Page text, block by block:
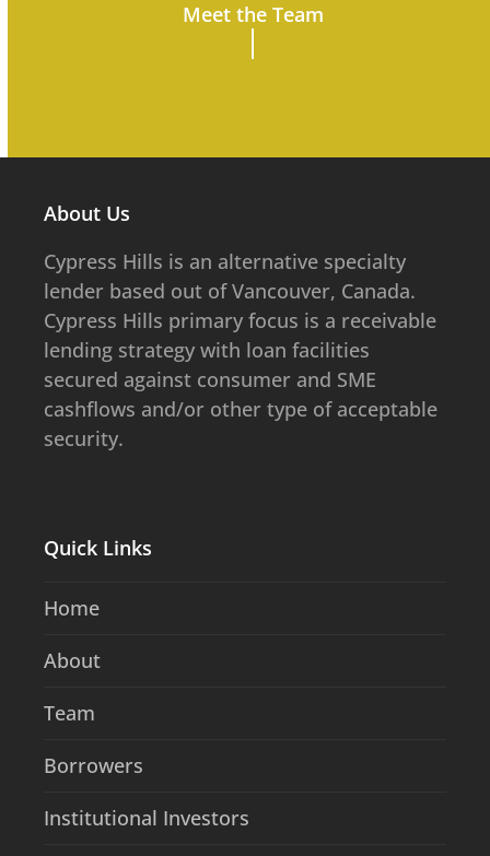
Meet the Team
About Us
​​​​Cypress Hills is an alternative specialty
lender based out of Vancouver, Canada.
Cypress Hills primary focus is a receivable
lending strategy with loan facilities
secured against consumer and SME
cashflows and/or other type of acceptable
security.
Quick Links
Home
About
Team
Borrowers
Institutional Investors